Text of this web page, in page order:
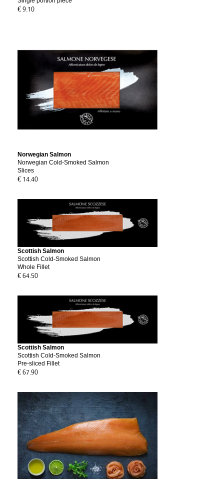
€ 9.10
Norwegian Salmon
Norwegian Cold-Smoked Salmon
Slices
€ 14.40
Scottish Salmon
Scottish Cold-Smoked Salmon
Whole Fillet
€ 64.50
Scottish Salmon
Scottish Cold-Smoked Salmon
Pre-sliced Fillet
€ 67.90